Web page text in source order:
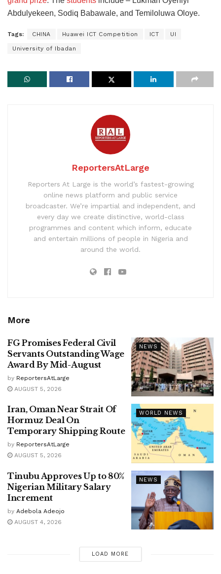
Abdulyekeen, Sodiq Babawale, and Temiloluwa Oloye.
Tags: CHINA Huawei ICT Competition ICT UI
University of Ibadan
ReportersAtLarge
Reporters At Large is the world’s fastest-growing
online news platform and public service
broadcaster. We’re impartial and independent, and
every day we create distinctive, world-class
programmes and content which inform, educate
and entertain millions of people in Nigeria and
around the world.
More
NEWS
FG Promises Federal Civil
Servants Outstanding Wage
Award By Mid-August
by ReportersAtLarge
AUGUST 5, 2026
WORLD NEWS
Iran, Oman Near Strait Of
Hormuz Deal On
Temporary Shipping Route
by ReportersAtLarge
AUGUST 5, 2026
NEWS
Tinubu Approves Up to 80%
Nigerian Military Salary
Increment
by Adebola Adeojo
AUGUST 4, 2026
LOAD MORE